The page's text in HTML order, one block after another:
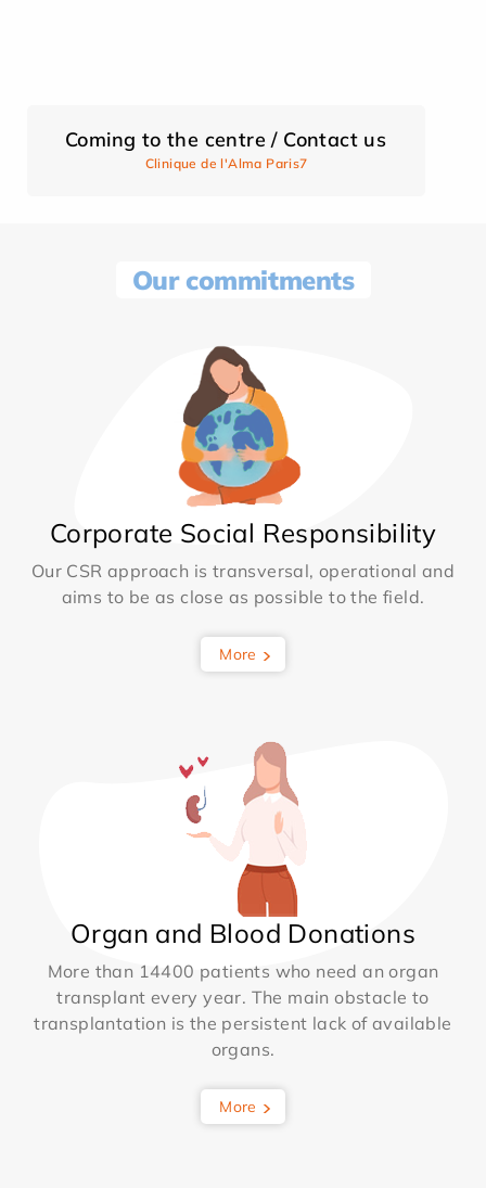
Coming to the centre / Contact us
Clinique de l'Alma Paris7
Our commitments
Corporate Social Responsibility
Our CSR approach is transversal, operational and
aims to be as close as possible to the field.
More
Organ and Blood Donations
More than 14400 patients who need an organ
transplant every year. The main obstacle to
transplantation is the persistent lack of available
organs.
More